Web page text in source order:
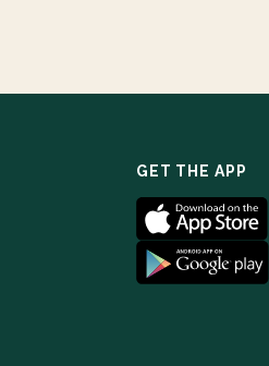
GET THE APP